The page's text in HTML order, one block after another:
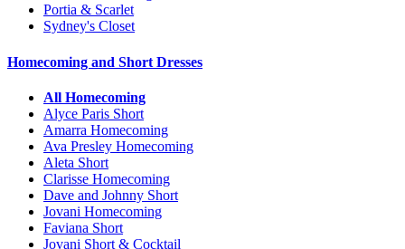
Portia & Scarlet
Sydney's Closet
Homecoming and Short Dresses
All Homecoming
Alyce Paris Short
Amarra Homecoming
Ava Presley Homecoming
Aleta Short
Clarisse Homecoming
Dave and Johnny Short
Jovani Homecoming
Faviana Short
Jovani Short & Cocktail